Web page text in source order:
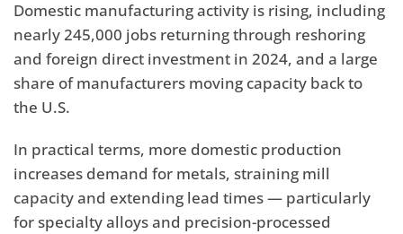
Domestic manufacturing activity is rising, including
nearly 245,000 jobs returning through reshoring
and foreign direct investment in 2024, and a large
share of manufacturers moving capacity back to
the U.S.
In practical terms, more domestic production
increases demand for metals, straining mill
capacity and extending lead times — particularly
for specialty alloys and precision-processed